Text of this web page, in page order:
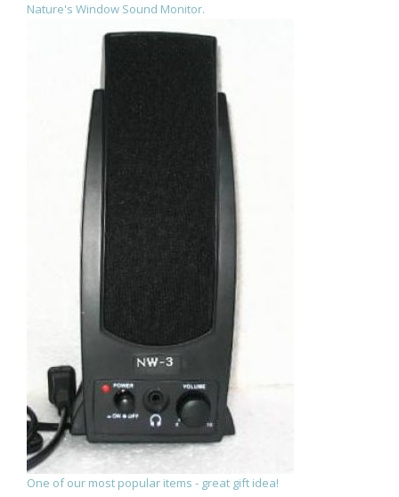
Nature's Window Sound Monitor.
One of our most popular items - great gift idea!